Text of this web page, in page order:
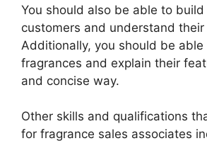
You should also be able to
customers and understand their
Additionally, you should be
fragrances and explain their
and concise way.
Other skills and qualifications
for fragrance sales associates